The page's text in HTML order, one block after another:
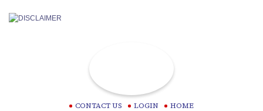
CONTACT US LOGIN HOME